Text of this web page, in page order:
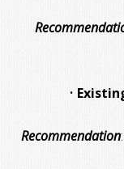
•
Recommendation